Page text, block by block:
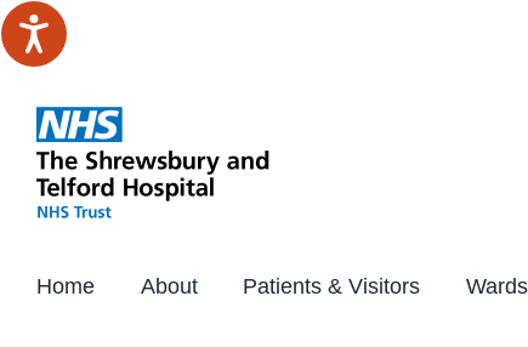
Skip
to
Home About Patients & Visitors